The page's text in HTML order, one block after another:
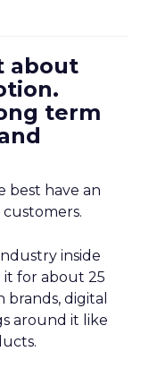
about
term
best have an
inside
for about 25
brands, digital
around it like